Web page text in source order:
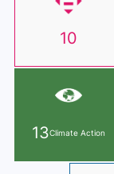
10
13Climate Action